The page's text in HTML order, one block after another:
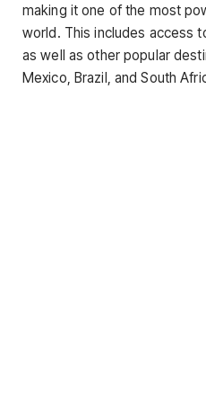
making it one of the most
world. This includes access
as well as other popular
Mexico, Brazil, and South